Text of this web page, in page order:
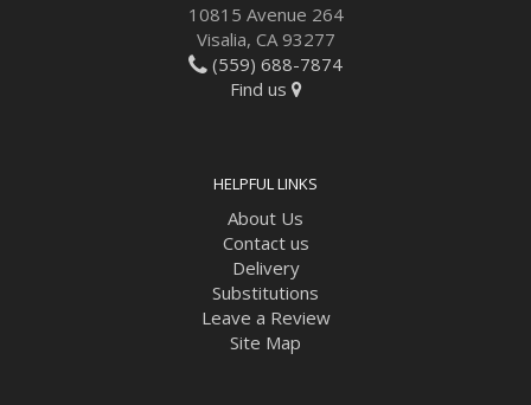
10815 Avenue 264
Visalia, CA 93277
(559) 688-7874
Find us
HELPFUL LINKS
About Us
Contact us
Delivery
Substitutions
Leave a Review
Site Map